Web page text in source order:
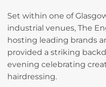
Set within one of
industrial venues, The
hosting leading brands
provided a striking
evening celebrating
hairdressing.